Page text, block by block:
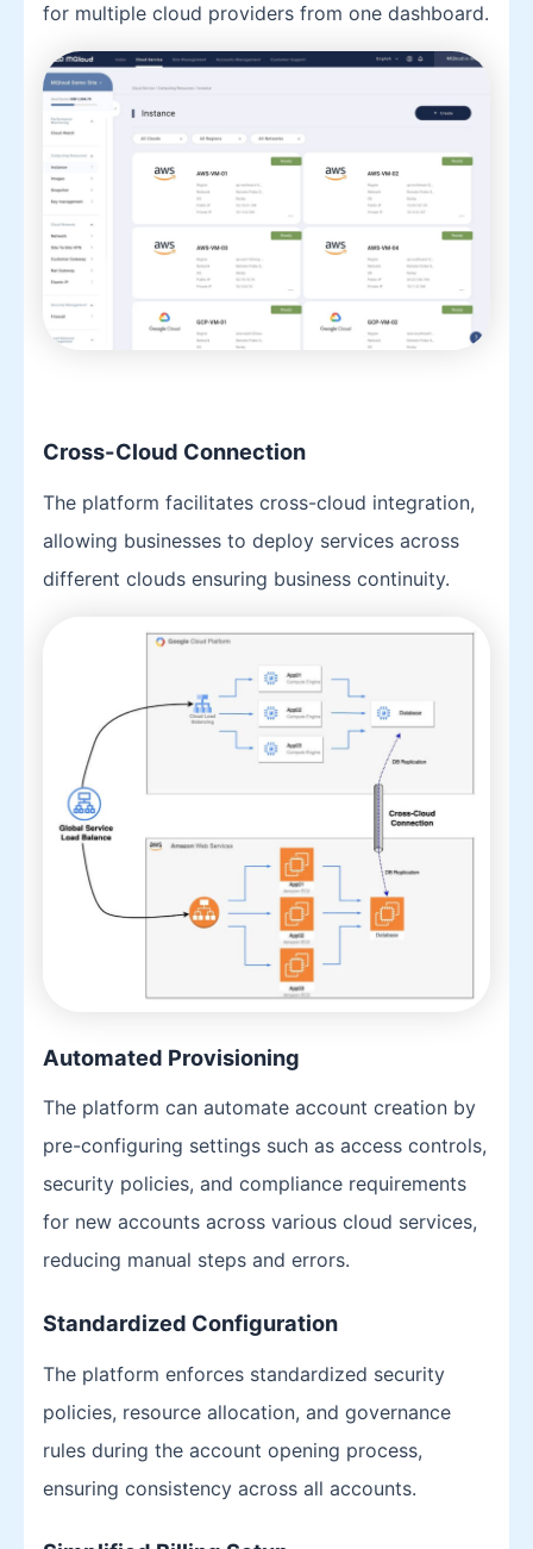
for multiple cloud providers from one dashboard.
Cross-Cloud Connection
The platform facilitates cross-cloud integration,
allowing businesses to deploy services across
different clouds ensuring business continuity.
Automated Provisioning
The platform can automate account creation by
pre-configuring settings such as access controls,
security policies, and compliance requirements
for new accounts across various cloud services,
reducing manual steps and errors.
Standardized Configuration
The platform enforces standardized security
policies, resource allocation, and governance
rules during the account opening process,
ensuring consistency across all accounts.